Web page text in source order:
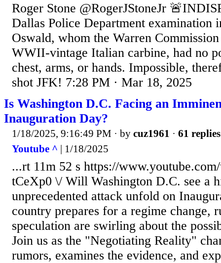
Roger Stone @RogerJStoneJr
Dallas Police Department examination
Oswald, whom the Warren
WWII-vintage Italian carbine, had no
chest, arms, or hands. Impossible,
shot JFK! 7:28 PM · Mar 18, 2025
Is Washington D.C. Facing an
Inauguration Day?
1/18/2025, 9:16:49 PM · by cuz1961 · 61 replies
Youtube ^ | 1/18/2025
...rt 11m 52 s https://
tCeXp0 \/ Will Washington D.C. see a
unprecedented attack unfold on
country prepares for a regime change,
speculation are swirling about the
Join us as the "Negotiating Reality"
rumors, examines the evidence, and